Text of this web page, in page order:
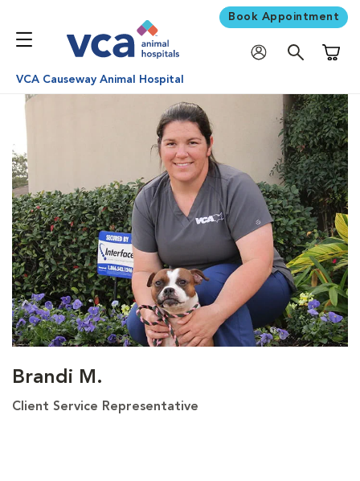
Book Appointment
VCA Causeway Animal Hospital
Brandi M.
Client Service Representative